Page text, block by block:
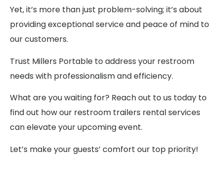
Yet, it’s more than just problem-solving; it’s about
providing exceptional service and peace of mind to
our customers.
Trust Millers Portable to address your restroom
needs with professionalism and efficiency.
What are you waiting for? Reach out to us today to
find out how our restroom trailers rental services
can elevate your upcoming event.
Let’s make your guests’ comfort our top priority!